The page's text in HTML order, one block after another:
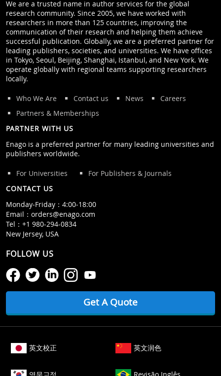
We are a trusted name in author services for the global
research community. Since 2005, we have worked with
researchers in more than 125 countries, improving the
communication of their research and helping them achieve
successful publication. Globally, we are a preferred partner for
leading publishers, societies, and universities. We have offices
in Tokyo, Seoul, Beijing, Shanghai, Istanbul, and New York. We
operate globally with regional teams supporting researchers
locally.
Who We Are Contact us News
Careers
Partners & Memberships
PARTNER WITH US
Enago is a preferred partner for many leading universities and
publishers worldwide.
For Universities
For Publishers & Journals
CONTACT US
Monday‒Friday：4:00‒18:00
Email： orders@enago.com
Tel： +1 980-294-0834
New Jersey, USA
FOLLOW US
Get A Quote
英文校正 英文润色